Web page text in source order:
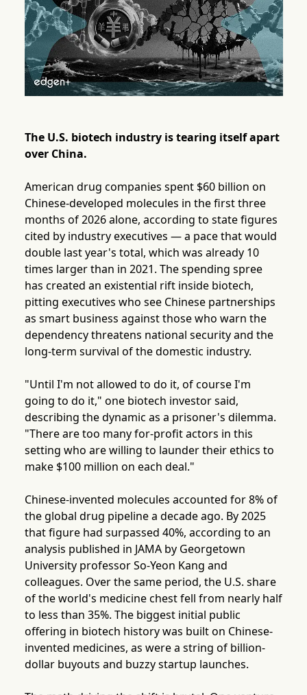
The U.S. biotech industry is tearing itself apart
over China.
American drug companies spent $60 billion on
Chinese-developed molecules in the first three
months of 2026 alone, according to state figures
cited by industry executives — a pace that would
double last year's total, which was already 10
times larger than in 2021. The spending spree
has created an existential rift inside biotech,
pitting executives who see Chinese partnerships
as smart business against those who warn the
dependency threatens national security and the
long-term survival of the domestic industry.
"Until I'm not allowed to do it, of course I'm
going to do it," one biotech investor said,
describing the dynamic as a prisoner's dilemma.
"There are too many for-profit actors in this
setting who are willing to launder their ethics to
make $100 million on each deal."
Chinese-invented molecules accounted for 8% of
the global drug pipeline a decade ago. By 2025
that figure had surpassed 40%, according to an
analysis published in JAMA by Georgetown
University professor So-Yeon Kang and
colleagues. Over the same period, the U.S. share
of the world's medicine chest fell from nearly half
to less than 35%. The biggest initial public
offering in biotech history was built on Chinese-
invented medicines, as were a string of billion-
dollar buyouts and buzzy startup launches.